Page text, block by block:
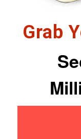
Grab